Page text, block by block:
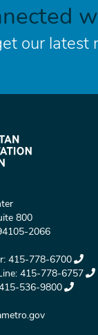
our latest
800
2066
415-778-6700
415-778-6757
536-9800